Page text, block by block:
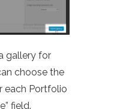
gallery for
choose the
each Portfolio
field.